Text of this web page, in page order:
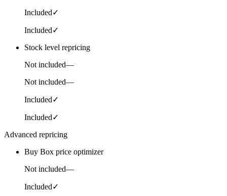
Included✓
Included✓
Stock level repricing
Not included—
Not included—
Included✓
Included✓
Advanced repricing
Buy Box price optimizer
Not included—
Included✓